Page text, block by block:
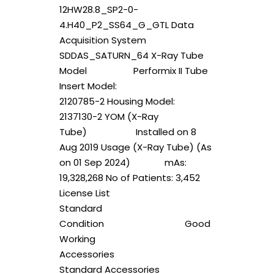
12HW28.8_SP2-0-
4.H40_P2_SS64_G_GTL Data
Acquisition System
SDDAS_SATURN_64 X-Ray Tube
Model Performix II Tube
Insert Model:
2120785-2 Housing Model:
2137130-2 YOM (X-Ray
Tube) Installed on 8
Aug 2019 Usage (X-Ray Tube) (As
on 01 Sep 2024) mAs:
19,328,268 No of Patients: 3,452
License List
Standard
Condition Good
Working
Accessories
Standard Accessories